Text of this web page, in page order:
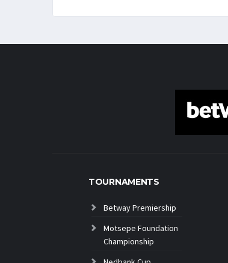
TOURNAMENTS
Betway Premiership
Motsepe Foundation
Championship